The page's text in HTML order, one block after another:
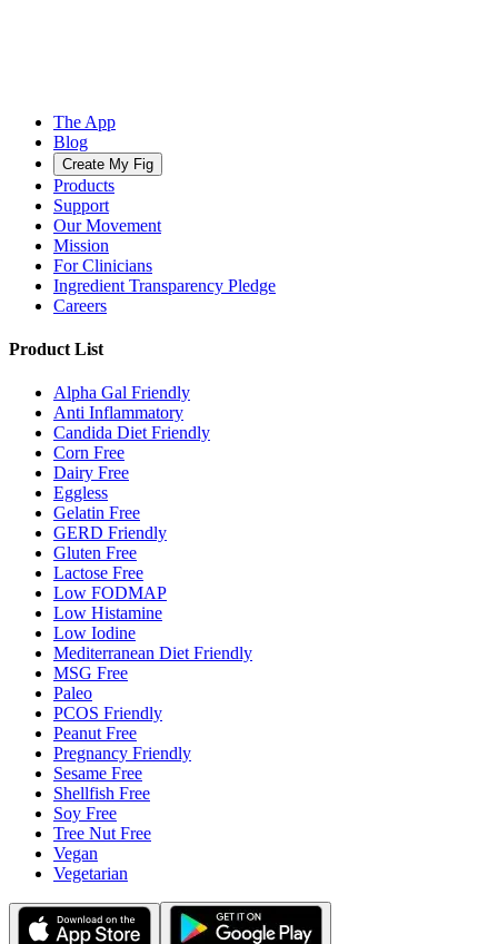
The App
Blog
Create My Fig
Products
Support
Our Movement
Mission
For Clinicians
Ingredient Transparency Pledge
Careers
Product List
Alpha Gal Friendly
Anti Inflammatory
Candida Diet Friendly
Corn Free
Dairy Free
Eggless
Gelatin Free
GERD Friendly
Gluten Free
Lactose Free
Low FODMAP
Low Histamine
Low Iodine
Mediterranean Diet Friendly
MSG Free
Paleo
PCOS Friendly
Peanut Free
Pregnancy Friendly
Sesame Free
Shellfish Free
Soy Free
Tree Nut Free
Vegan
Vegetarian